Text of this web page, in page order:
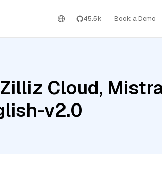
45.5k Book a Demo
Cloud,
v2.0